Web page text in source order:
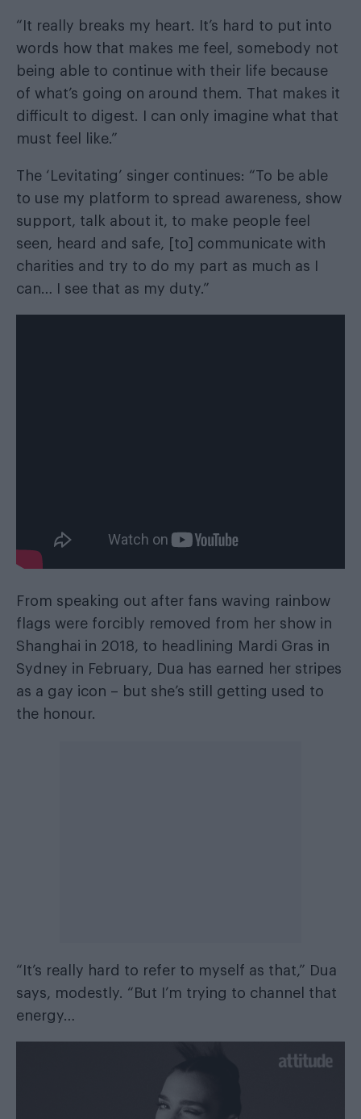
“It really breaks my heart. It’s hard to put into
words how that makes me feel, somebody not
being able to continue with their life because
of what’s going on around them. That makes it
difficult to digest. I can only imagine what that
must feel like.”
The ‘Levitating’ singer continues: “To be able
to use my platform to spread awareness, show
support, talk about it, to make people feel
seen, heard and safe, [to] communicate with
charities and try to do my part as much as I
can… I see that as my duty.”
From speaking out after fans waving rainbow
flags were forcibly removed from her show in
Shanghai in 2018, to headlining Mardi Gras in
Sydney in February, Dua has earned her stripes
as a gay icon – but she’s still getting used to
the honour.
“It’s really hard to refer to myself as that,” Dua
says, modestly. “But I’m trying to channel that
energy…